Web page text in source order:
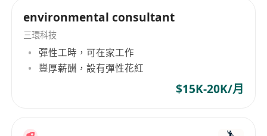
2. Demonstrate strong organizational skills and
the ability to manage multiple tasks under tight
deadlines.
3. Have proficient knowledge of electrical
systems, drawings, and documentation
practices, with familiarity in using CAD software
environmental consultant
三環科技
彈性工時，可在家工作
豐厚薪酬，設有彈性花紅
$15K-20K/月